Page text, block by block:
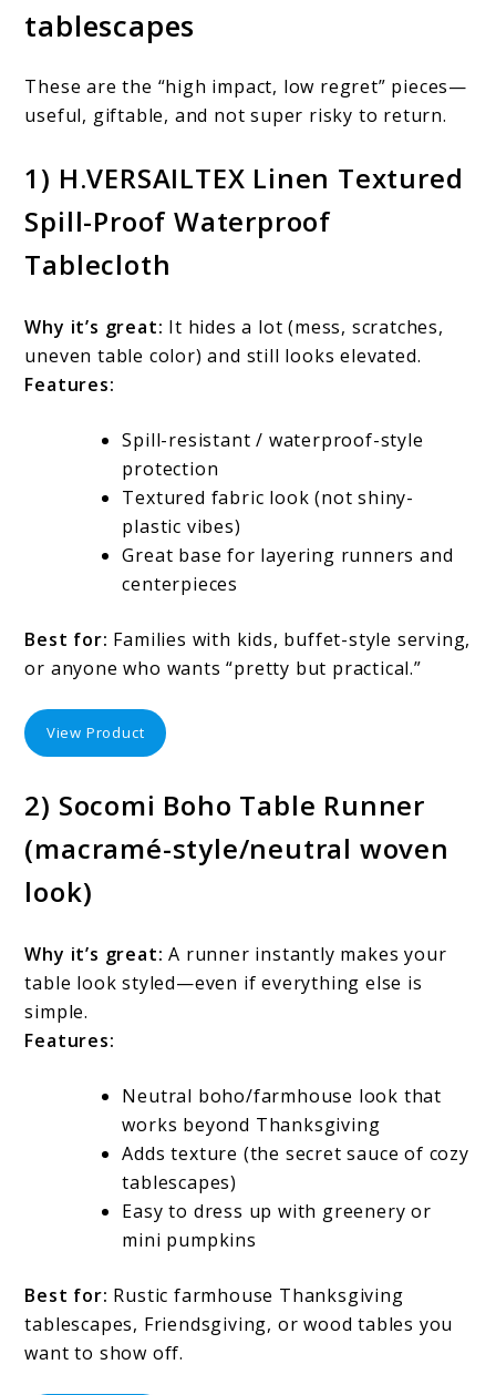
tablescapes
These are the “high impact, low regret” pieces—
useful, giftable, and not super risky to return.
1) H.VERSAILTEX Linen Textured
Spill-Proof Waterproof
Tablecloth
Why it’s great: It hides a lot (mess, scratches,
uneven table color) and still looks elevated.
Features:
Spill-resistant / waterproof-style
protection
Textured fabric look (not shiny-
plastic vibes)
Great base for layering runners and
centerpieces
Best for: Families with kids, buffet-style serving,
or anyone who wants “pretty but practical.”
View Product
2) Socomi Boho Table Runner
(macramé-style/neutral woven
look)
Why it’s great: A runner instantly makes your
table look styled—even if everything else is
simple.
Features:
Neutral boho/farmhouse look that
works beyond Thanksgiving
Adds texture (the secret sauce of cozy
tablescapes)
Easy to dress up with greenery or
mini pumpkins
Best for: Rustic farmhouse Thanksgiving
tablescapes, Friendsgiving, or wood tables you
want to show off.